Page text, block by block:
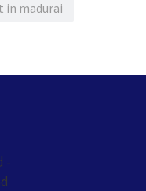
in madurai